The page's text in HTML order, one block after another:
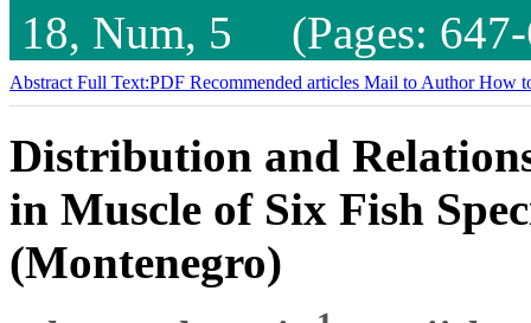
18, Num, 5 (Pages:
Abstract Full Text:PDF Recommended articles Mail to AuthorHow
Distribution and
in Muscle of Six Fish
(Montenegro)